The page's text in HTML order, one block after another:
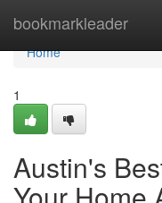
bookmarkleader
Home
Home
1
Austin's